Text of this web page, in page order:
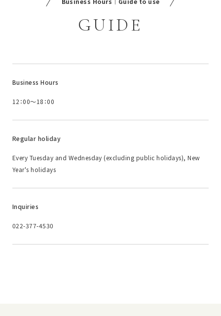
GUIDE
Business Hours
12：00～18：00
Regular holiday
Every Tuesday and Wednesday (excluding public holidays), New
Year's holidays
Inquiries
022-377-4530